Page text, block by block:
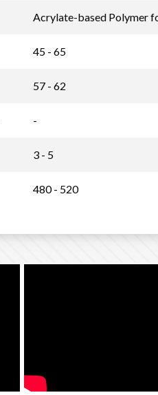
Acrylate-based Polymer
45 - 65
57 - 62
-
3 - 5
480 - 520